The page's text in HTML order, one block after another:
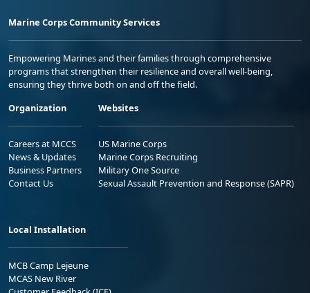
Marine Corps Community Services
Empowering Marines and their families through comprehensive
programs that strengthen their resilience and overall well-being,
ensuring they thrive both on and off the field.
Organization
Careers at MCCS
News & Updates
Business Partners
Contact Us
Websites
US Marine Corps
Marine Corps Recruiting
Military One Source
Sexual Assault Prevention and Response (SAPR)
Local Installation
MCB Camp Lejeune
MCAS New River